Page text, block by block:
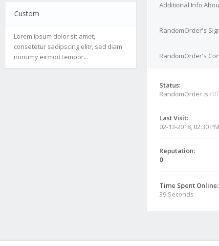
Custom
Lorem ipsum dolor sit amet,
consetetur sadipscing elitr, sed diam
nonumy eirmod tempor...
Additional Info
RandomOrder's
RandomOrder's
Status:
RandomOrder is
Last Visit:
02-13-2018, 02:30 PM
Reputation:
0
Time Spent Online:
39 Seconds